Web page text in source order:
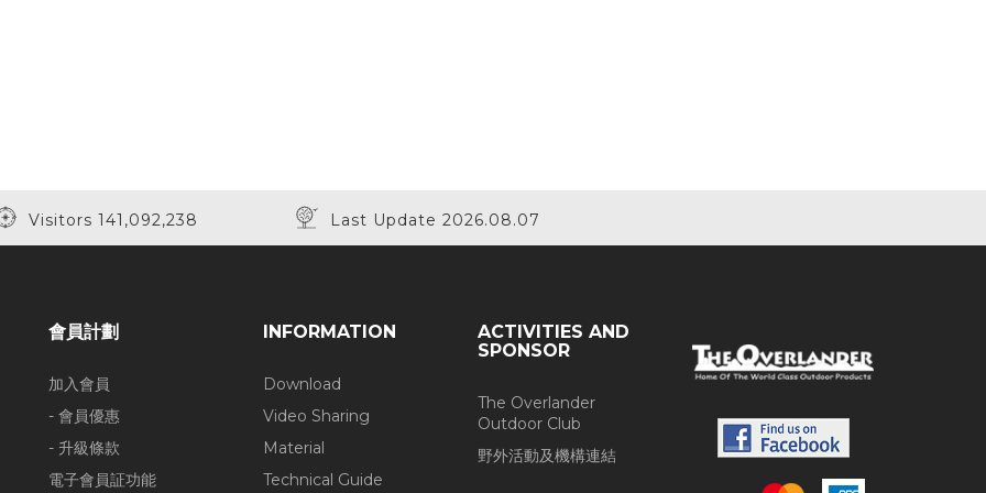
Visitors 141,092,238 Last Update 2026.08.07
會員計劃
加入會員
- 會員優惠
- 升級條款
電子會員証功能
INFORMATION
Download
Video Sharing
Material
Technical Guide
ACTIVITIES AND
SPONSOR
The Overlander
Outdoor Club
野外活動及機構連結